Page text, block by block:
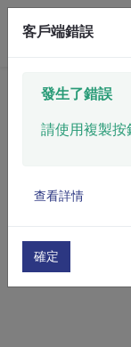
Home ​Product
客戶端錯誤
發生了錯誤
請使用複製按
查看詳情
確定